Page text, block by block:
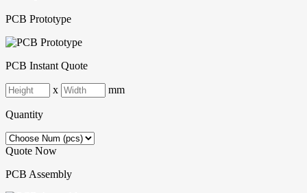
PCB Prototype
PCB Instant Quote
x mm
Quantity
Quote Now
PCB Assembly